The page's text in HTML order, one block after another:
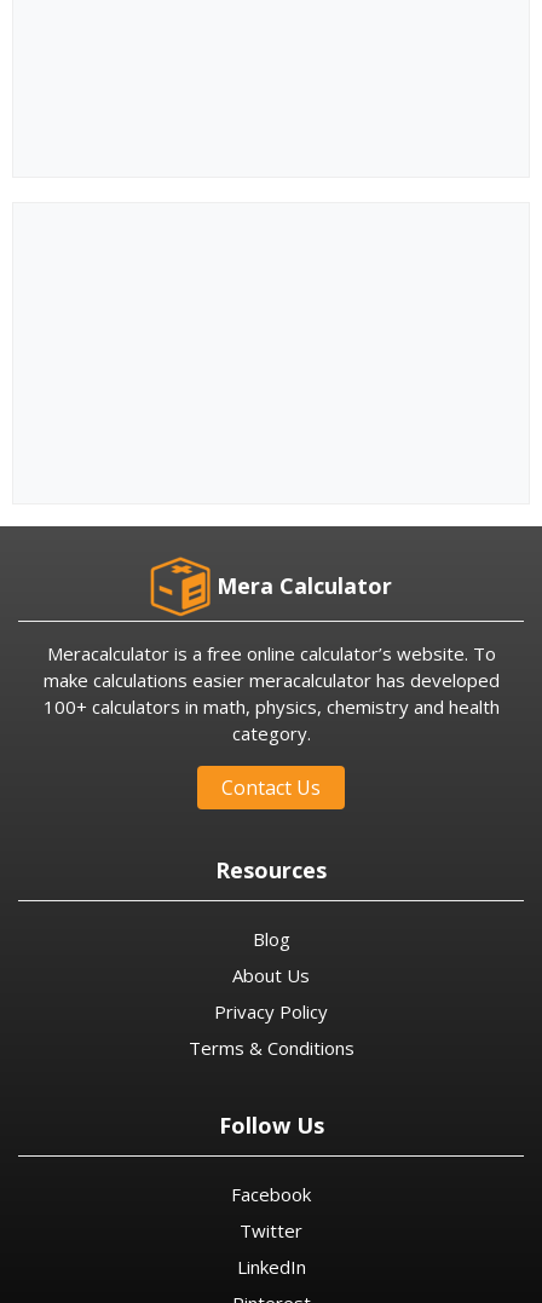
Mera Calculator
Meracalculator is a free online calculator’s website. To
make calculations easier meracalculator has developed
100+ calculators in math, physics, chemistry and health
category.
Contact Us
Resources
Blog
About Us
Privacy Policy
Terms & Conditions
Follow Us
Facebook
Twitter
LinkedIn